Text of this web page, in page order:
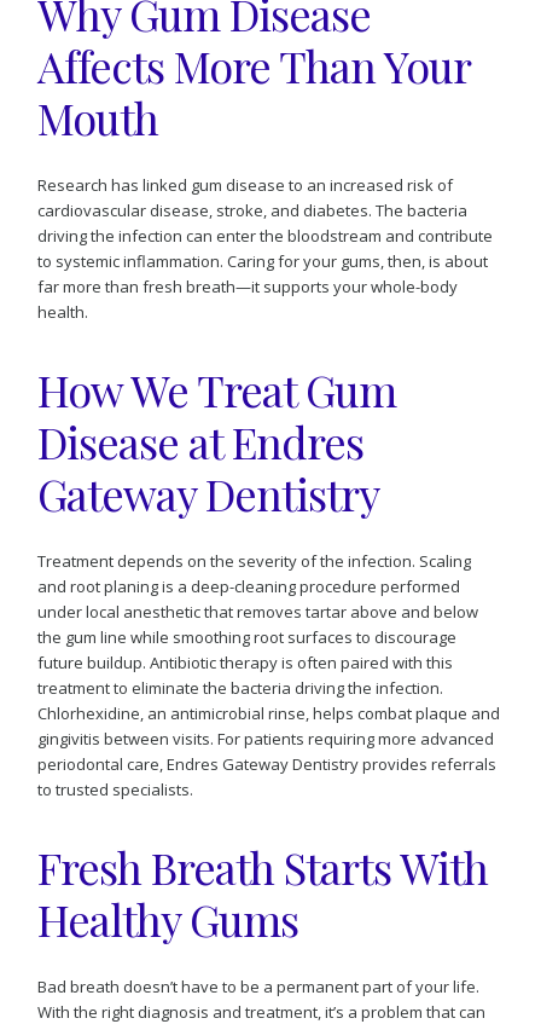
Why Gum Disease
Affects More Than Your
Mouth
Research has linked gum disease to an increased risk of
cardiovascular disease, stroke, and diabetes. The bacteria
driving the infection can enter the bloodstream and contribute
to systemic inflammation. Caring for your gums, then, is about
far more than fresh breath—it supports your whole-body
health.
How We Treat Gum
Disease at Endres
Gateway Dentistry
Treatment depends on the severity of the infection. Scaling
and root planing is a deep-cleaning procedure performed
under local anesthetic that removes tartar above and below
the gum line while smoothing root surfaces to discourage
future buildup. Antibiotic therapy is often paired with this
treatment to eliminate the bacteria driving the infection.
Chlorhexidine, an antimicrobial rinse, helps combat plaque and
gingivitis between visits. For patients requiring more advanced
periodontal care, Endres Gateway Dentistry provides referrals
to trusted specialists.
Fresh Breath Starts With
Healthy Gums
Bad breath doesn’t have to be a permanent part of your life.
With the right diagnosis and treatment, it’s a problem that can